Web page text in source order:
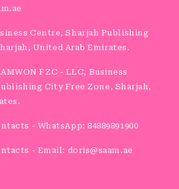
Centre, Sharjah Publishing
United Arab Emirates.
FZC - LLC, Business
City Free Zone, Sharjah,
- WhatsApp: 84889891900
- Email: doris@saam.ae